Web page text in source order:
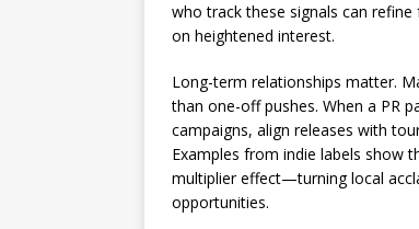
who track these signals can
on heightened interest.
Long-term relationships matter.
than one-off pushes. When a PR
campaigns, align releases with
Examples from indie labels show
multiplier effect—turning local
opportunities.